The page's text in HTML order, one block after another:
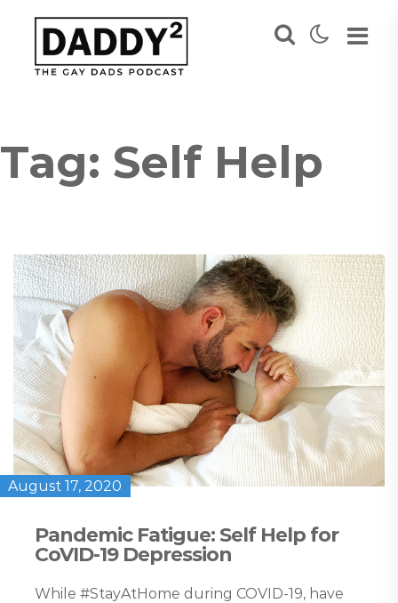
Tag: Self Help
August 17, 2020
Pandemic Fatigue: Self Help for
CoVID-19 Depression
While #StayAtHome during COVID-19, have